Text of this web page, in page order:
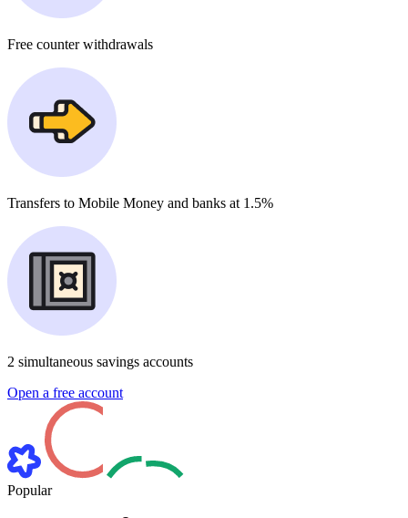
Free counter withdrawals
Transfers to Mobile Money and banks at 1.5%
2 simultaneous savings accounts
Open a free account
Popular